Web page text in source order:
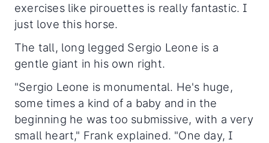
exercises like pirouettes is really fantastic. I
just love this horse.
The tall, long legged Sergio Leone is a
gentle giant in his own right.
"Sergio Leone is monumental. He's huge,
some times a kind of a baby and in the
beginning he was too submissive, with a very
small heart," Frank explained. "One day, I